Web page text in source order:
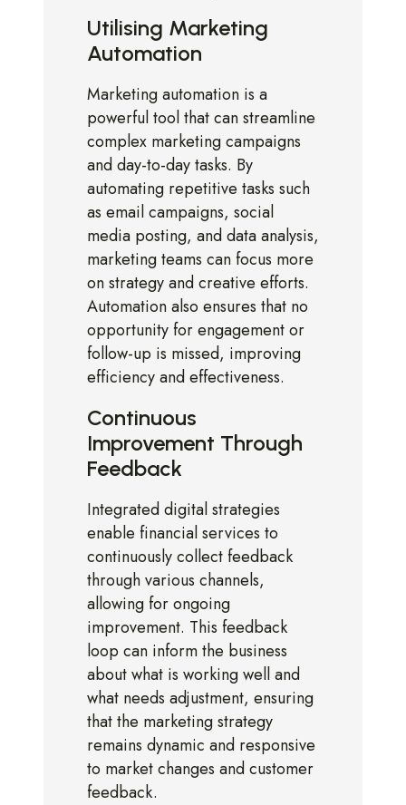
Utilising Marketing
Automation
Marketing automation is a
powerful tool that can streamline
complex marketing campaigns
and day-to-day tasks. By
automating repetitive tasks such
as email campaigns, social
media posting, and data analysis,
marketing teams can focus more
on strategy and creative efforts.
Automation also ensures that no
opportunity for engagement or
follow-up is missed, improving
efficiency and effectiveness.
Continuous
Improvement Through
Feedback
Integrated digital strategies
enable financial services to
continuously collect feedback
through various channels,
allowing for ongoing
improvement. This feedback
loop can inform the business
about what is working well and
what needs adjustment, ensuring
that the marketing strategy
remains dynamic and responsive
to market changes and customer
feedback.